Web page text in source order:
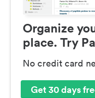
Organize
place. Try
No credit card
Get 30 days